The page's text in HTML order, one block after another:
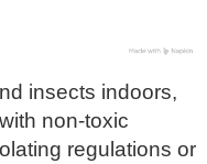
insects indoors,
non-toxic
regulations or